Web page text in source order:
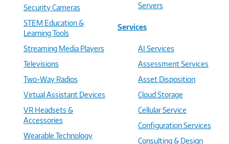
Security Cameras
STEM Education &
Learning Tools
Streaming Media Players
Televisions
Two-Way Radios
Virtual Assistant Devices
VR Headsets &
Accessories
Wearable Technology
Servers
Services
AI Services
Assessment Services
Asset Disposition
Cloud Storage
Cellular Service
Configuration Services
Consulting & Design